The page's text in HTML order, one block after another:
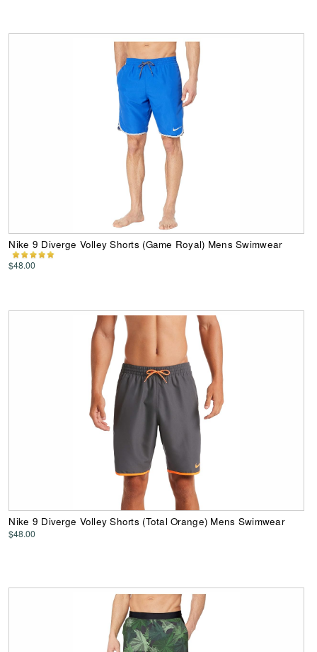
Nike 9 Diverge Volley Shorts (Game Royal) Mens Swimwear
$48.00
Nike 9 Diverge Volley Shorts (Total Orange) Mens Swimwear
$48.00